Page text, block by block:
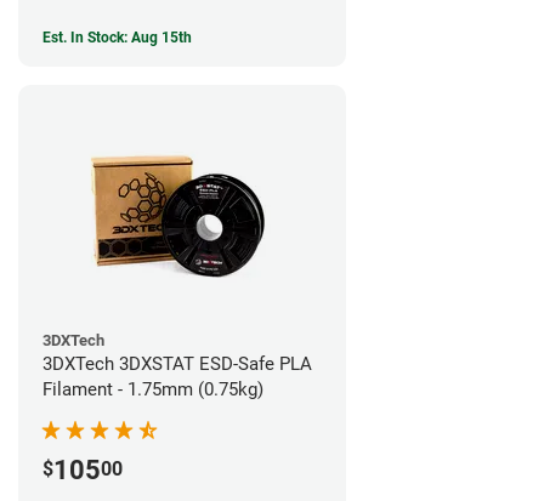
Est. In Stock: Aug 15th
3DXTech
3DXTech 3DXSTAT ESD-Safe PLA
Filament - 1.75mm (0.75kg)
$10500